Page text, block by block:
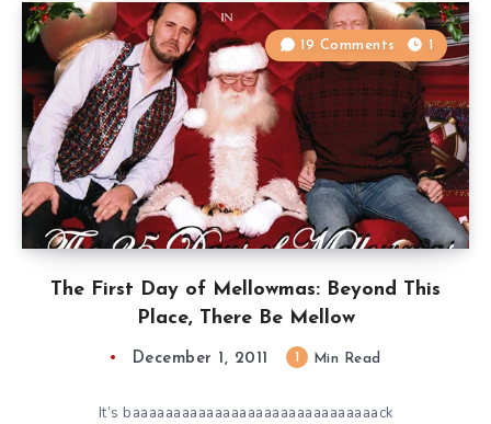
The First Day of Mellowmas: Beyond This
Place, There Be Mellow
19 Comments 1
December 1, 2011 Min Read
It’s baaaaaaaaaaaaaaaaaaaaaaaaaaaaaack